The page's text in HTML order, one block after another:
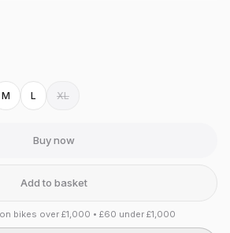
M L XL
Buy now
Add to basket
bikes over £1,000 • £60 under £1,000